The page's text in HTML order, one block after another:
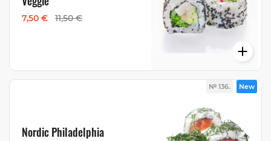
7,50 € 11,50 €
№ 136. New
Nordic Philadelphia